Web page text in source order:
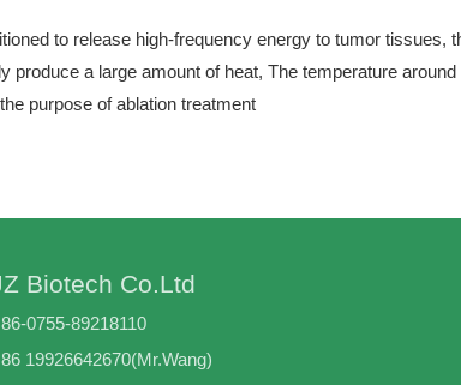
to release high-frequency energy to tumor tissues,
a large amount of heat, The temperature
purpose of ablation treatment
Biotech Co.Ltd
0755-89218110
19926642670(Mr.Wang)